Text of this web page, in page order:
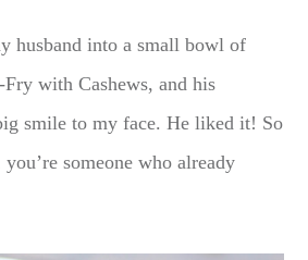
husband into a small bowl of
with Cashews, and his
smile to my face. He liked it! So
someone who already